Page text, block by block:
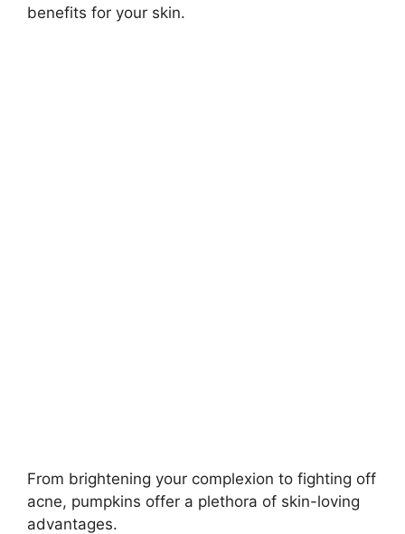
benefits for your skin.
From brightening your complexion to fighting off
acne, pumpkins offer a plethora of skin-loving
advantages.